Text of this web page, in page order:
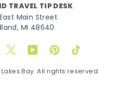
TRAVEL TIP DESK
Main Street
MI 48640
TwitterYouTubePinterestTikTok
Bay. All rights reserved.